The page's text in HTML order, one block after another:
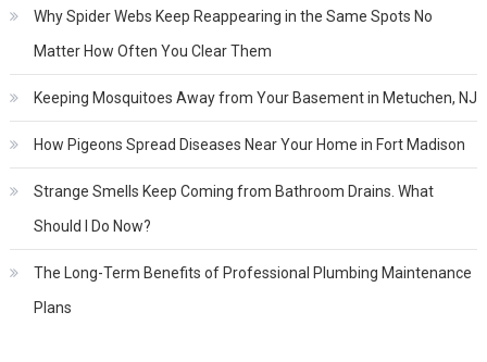
Why Spider Webs Keep Reappearing in the Same Spots No
Matter How Often You Clear Them
Keeping Mosquitoes Away from Your Basement in Metuchen, NJ
How Pigeons Spread Diseases Near Your Home in Fort Madison
Strange Smells Keep Coming from Bathroom Drains. What
Should I Do Now?
The Long-Term Benefits of Professional Plumbing Maintenance
Plans